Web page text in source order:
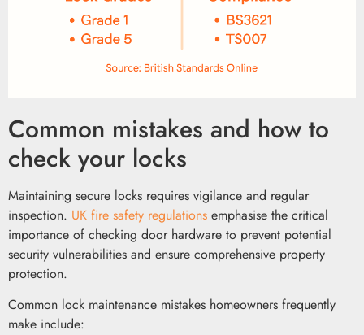
Common mistakes and how to
check your locks
Maintaining secure locks requires vigilance and regular
inspection. UK fire safety regulations emphasise the critical
importance of checking door hardware to prevent potential
security vulnerabilities and ensure comprehensive property
protection.
Common lock maintenance mistakes homeowners frequently
make include: